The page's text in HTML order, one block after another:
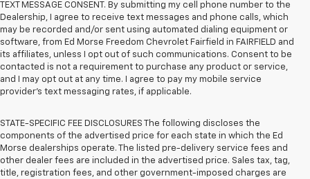
TEXT MESSAGE CONSENT. By submitting my cell phone number to the
Dealership, I agree to receive text messages and phone calls, which
may be recorded and/or sent using automated dialing equipment or
software, from Ed Morse Freedom Chevrolet Fairfield in FAIRFIELD and
its affiliates, unless I opt out of such communications. Consent to be
contacted is not a requirement to purchase any product or service,
and I may opt out at any time. I agree to pay my mobile service
provider’s text messaging rates, if applicable.
STATE-SPECIFIC FEE DISCLOSURES The following discloses the
components of the advertised price for each state in which the Ed
Morse dealerships operate. The listed pre-delivery service fees and
other dealer fees are included in the advertised price. Sales tax, tag,
title, registration fees, and other government-imposed charges are